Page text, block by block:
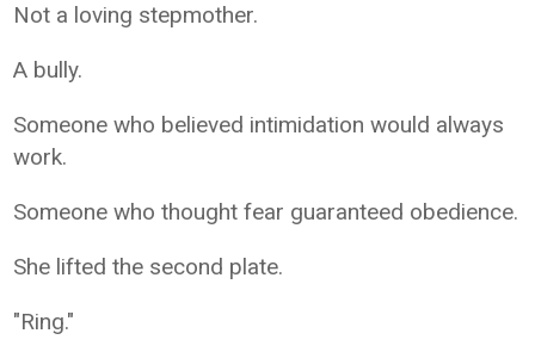
Not a loving stepmother.
A bully.
Someone who believed intimidation would always
work.
Someone who thought fear guaranteed obedience.
She lifted the second plate.
"Ring."